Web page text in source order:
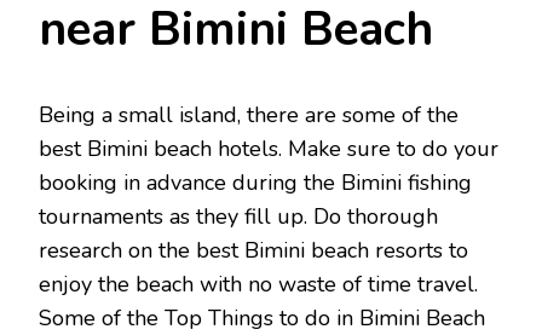
near Bimini Beach
Being a small island, there are some of the
best Bimini beach hotels. Make sure to do your
booking in advance during the Bimini fishing
tournaments as they fill up. Do thorough
research on the best Bimini beach resorts to
enjoy the beach with no waste of time travel.
Some of the Top Things to do in Bimini Beach